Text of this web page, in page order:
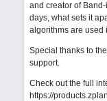
and creator of
days, what sets it
algorithms are used
Special thanks to
support.
Check out the full
https://